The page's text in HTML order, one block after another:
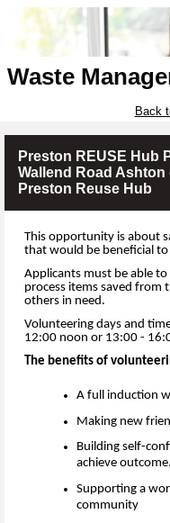
Waste
Back
Preston REUSE Hub
Wallend Road Ashton
Preston Reuse Hub
This opportunity is about
that would be beneficial
Applicants must be able
process items saved from
others in need.
Volunteering days and
12:00 noon or 13:00 -
The benefits of
A full induction
Making new
Building self-
achieve outcome.
Supporting a
community